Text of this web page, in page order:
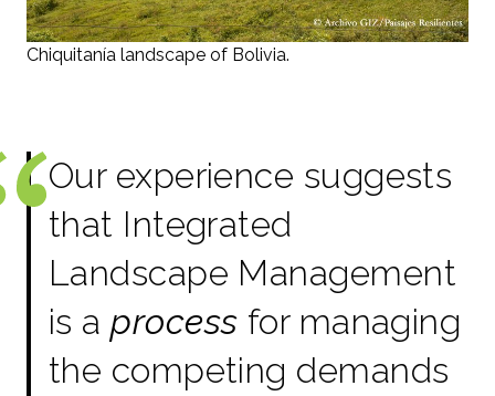
Chiquitanía landscape of Bolivia.
Our experience suggests
that Integrated
Landscape Management
is aprocess for managing
the competing demands